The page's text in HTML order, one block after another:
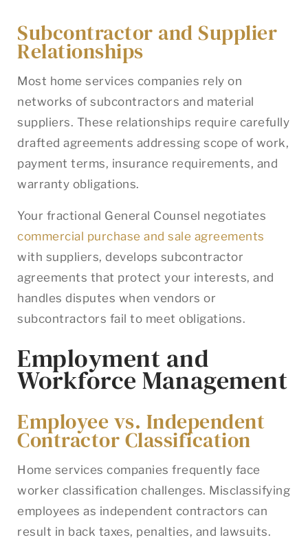
Subcontractor and Supplier
Relationships
Most home services companies rely on
networks of subcontractors and material
suppliers. These relationships require carefully
drafted agreements addressing scope of work,
payment terms, insurance requirements, and
warranty obligations.
Your fractional General Counsel negotiates
commercial purchase and sale agreements
with suppliers, develops subcontractor
agreements that protect your interests, and
handles disputes when vendors or
subcontractors fail to meet obligations.
Employment and
Workforce Management
Employee vs. Independent
Contractor Classification
Home services companies frequently face
worker classification challenges. Misclassifying
employees as independent contractors can
result in back taxes, penalties, and lawsuits.